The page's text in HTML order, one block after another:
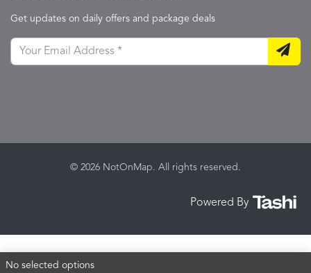
No selected options
Get updates on daily offers and package deals
© 2026 NotOnMap. All rights reserved.
Powered By